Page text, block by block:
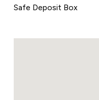
Safe Deposit Box